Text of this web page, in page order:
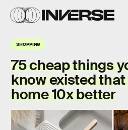
SHOPPING
75 cheap things
know existed
home 10x better